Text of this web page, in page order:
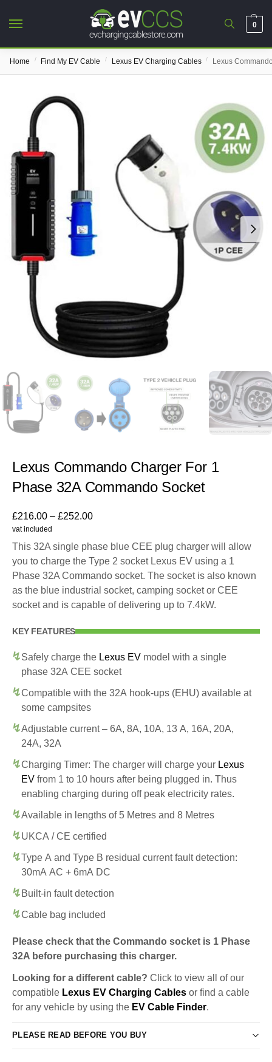
0
Home / Find My EV Cable / Lexus EV Charging Cables / Lexus
Lexus Commando Charger For 1
Phase 32A Commando Socket
£216.00 – £252.00
vat included
This 32A single phase blue CEE plug charger will allow
you to charge the Type 2 socket Lexus EV using a 1
Phase 32A Commando socket. The socket is also known
as the blue industrial socket, camping socket or CEE
socket and is capable of delivering up to 7.4kW.
KEY FEATURES
Safely charge the Lexus EV model with a single
phase 32A CEE socket
Compatible with the 32A hook-ups (EHU) available at
some campsites
Adjustable current – 6A, 8A, 10A, 13 A, 16A, 20A,
24A, 32A
Charging Timer: The charger will charge your Lexus
EV from 1 to 10 hours after being plugged in. Thus
enabling charging during off peak electricity rates.
Available in lengths of 5 Metres and 8 Metres
UKCA / CE certified
Type A and Type B residual current fault detection:
30mA AC + 6mA DC
Built-in fault detection
Cable bag included
Please check that the Commando socket is 1 Phase
32A before purchasing this charger.
Looking for a different cable? Click to view all of our
compatible Lexus EV Charging Cables or find a cable
for any vehicle by using the EV Cable Finder.
PLEASE READ BEFORE YOU BUY